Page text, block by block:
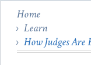
Home
Learn
How Judges Are